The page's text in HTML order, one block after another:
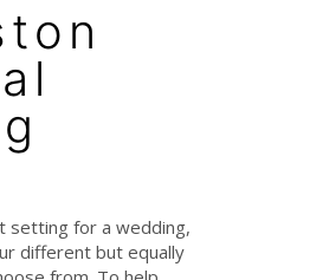
setting for a wedding,
different but equally